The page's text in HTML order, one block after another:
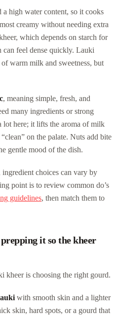
a high water content, so it cooks
creamy without needing extra
which depends on starch for
can feel dense quickly. Lauki
warm milk and sweetness, but
, meaning simple, fresh, and
many ingredients or strong
lot here; it lifts the aroma of milk
on the palate. Nuts add bite
gentle mood of the dish.
choices can vary by
point is to review common do’s
guidelines, then match them to
it so the kheer
kheer is choosing the right gourd.
with smooth skin and a lighter
skin, hard spots, or a gourd that